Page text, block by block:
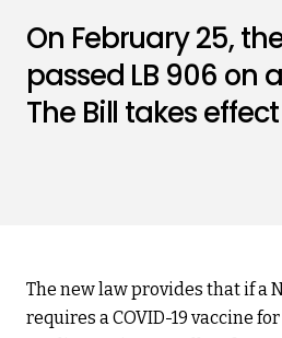
On February 25,
passed LB 906 on
The Bill takes
The new law provides that if a
requires a COVID-19 vaccine